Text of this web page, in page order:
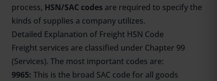
process, HSN/SAC codes are required to specify the
kinds of supplies a company utilizes.
Detailed Explanation of Freight HSN Code
Freight services are classified under Chapter 99
(Services). The most important codes are:
9965: This is the broad SAC code for all goods